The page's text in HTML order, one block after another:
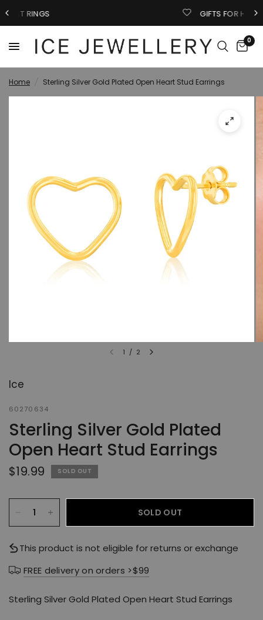
GIFTS FOR HIM
0
Home Sterling Silver Gold Plated Open Heart Stud Earrings
1 / 2
Ice
60270634
Sterling Silver Gold Plated
Open Heart Stud Earrings
$19.99 SOLD OUT
SOLD OUT
This product is not eligible for returns or exchange
FREE delivery on orders >$99
Sterling Silver Gold Plated Open Heart Stud Earrings